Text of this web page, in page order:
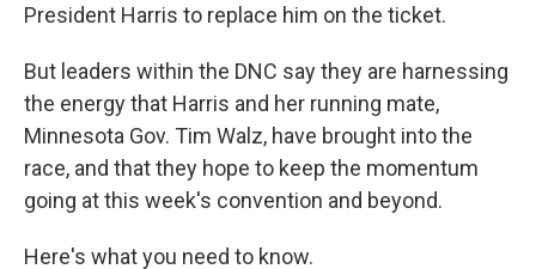
President Harris to replace him on the ticket.
But leaders within the DNC say they are harnessing
the energy that Harris and her running mate,
Minnesota Gov. Tim Walz, have brought into the
race, and that they hope to keep the momentum
going at this week's convention and beyond.
Here's what you need to know.